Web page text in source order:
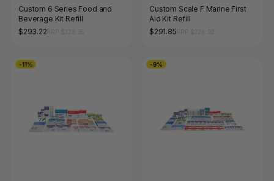
Custom 6 Series Food and
Beverage Kit Refill
$293.22
Custom Scale F Marine First
Aid Kit Refill
$291.85
-11% -9%